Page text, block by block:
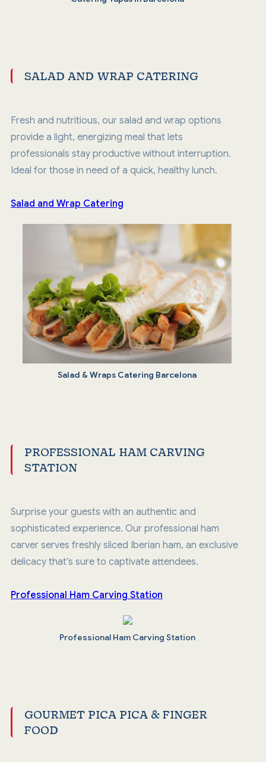
SALAD AND WRAP CATERING
Fresh and nutritious, our salad and wrap options
provide a light, energizing meal that lets
professionals stay productive without interruption.
Ideal for those in need of a quick, healthy lunch.
Salad and Wrap Catering
Salad & Wraps Catering Barcelona
PROFESSIONAL HAM CARVING
STATION
Surprise your guests with an authentic and
sophisticated experience. Our professional ham
carver serves freshly sliced Iberian ham, an exclusive
delicacy that’s sure to captivate attendees.
Professional Ham Carving Station
Professional Ham Carving Station
GOURMET PICA PICA & FINGER
FOOD